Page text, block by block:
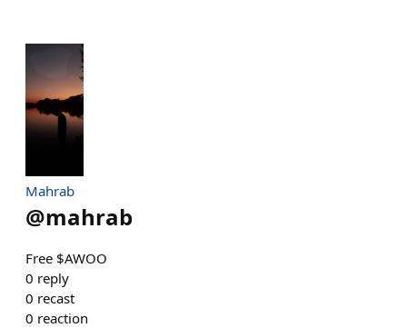
Mahrab
@mahrab
Free $AWOO
0 reply
0 recast
0 reaction